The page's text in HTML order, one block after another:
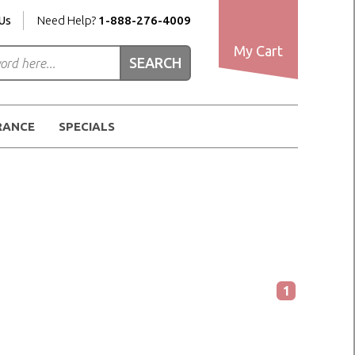
Need Help? 1-888-276-4009
My Cart
SPECIALS
1